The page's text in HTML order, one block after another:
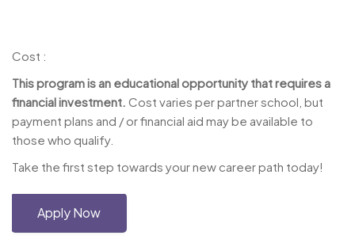
Cost :
This program is an educational opportunity that requires a
financial investment. Cost varies per partner school, but
payment plans and / or financial aid may be available to
those who qualify.
Take the first step towards your new career path today!
Apply Now